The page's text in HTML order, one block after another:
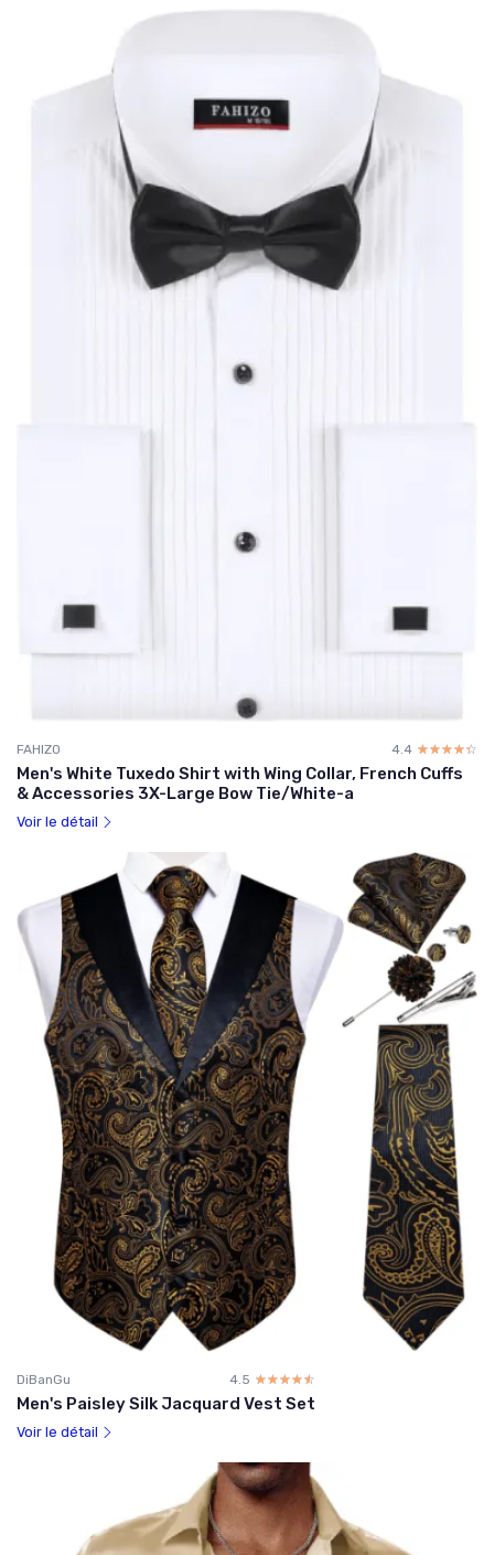
FAHIZO 4.4 ☆☆☆☆☆
★★★★★
Men's White Tuxedo Shirt with Wing Collar, French Cuffs
& Accessories 3X-Large Bow Tie/White-a
Voir le détail
DiBanGu 4.5 ☆☆☆☆☆
★★★★★
Men's Paisley Silk Jacquard Vest Set
Voir le détail